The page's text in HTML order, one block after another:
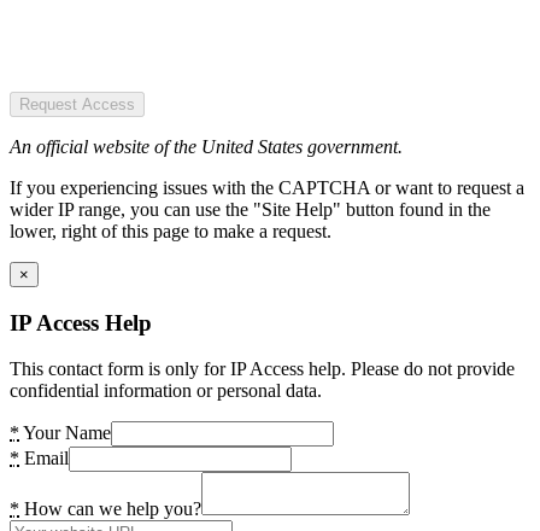
Request Access
An official website of the United States government.
If you experiencing issues with the CAPTCHA or want to request a
wider IP range, you can use the "Site Help" button found in the
lower, right of this page to make a request.
×
IP Access Help
This contact form is only for IP Access help. Please do not provide
confidential information or personal data.
* Your Name
* Email
* How can we help you?